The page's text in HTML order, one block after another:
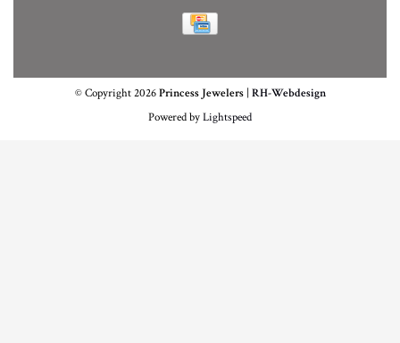
© Copyright 2026Princess Jewelers| RH-Webdesign
Powered byLightspeed